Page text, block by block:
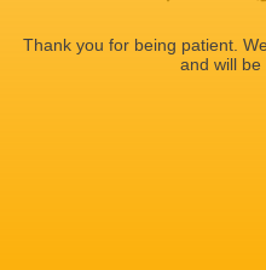
Thank you for being patient.
and will be